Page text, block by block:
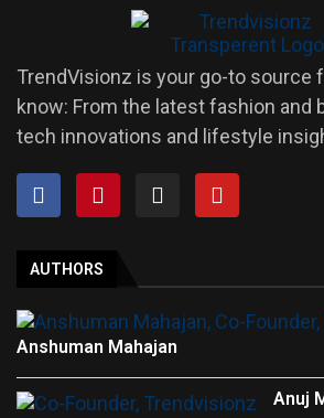
TrendVisionz is your go-to source
know: From the latest fashion and
tech innovations and lifestyle
AUTHORS
Anshuman Mahajan
Anuj